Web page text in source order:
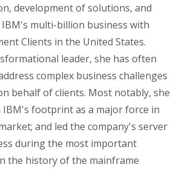
development of solutions, and
multi-billion business with
Clients in the United States.
leader, she has often
complex business challenges
behalf of clients. Most notably, she
IBM's footprint as a major force in
and led the company's server
during the most important
the history of the mainframe